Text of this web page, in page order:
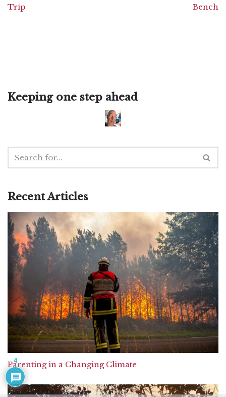
Trip
Bench
Keeping one step ahead
Recent Articles
Parenting in a Changing Climate
4